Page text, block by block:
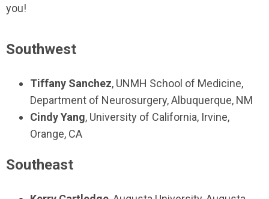
you!
Southwest
Tiffany Sanchez, UNMH School of Medicine,
Department of Neurosurgery, Albuquerque, NM
Cindy Yang, University of California, Irvine,
Orange, CA
Southeast